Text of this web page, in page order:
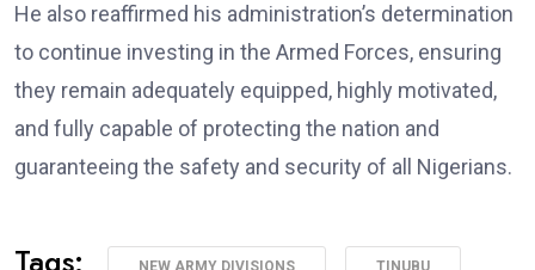
He also reaffirmed his administration’s determination
to continue investing in the Armed Forces, ensuring
they remain adequately equipped, highly motivated,
and fully capable of protecting the nation and
guaranteeing the safety and security of all Nigerians.
Tags: NEW ARMY DIVISIONS TINUBU